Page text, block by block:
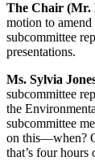
The Chair (Mr.
motion to amend
subcommittee
presentations.
Ms. Sylvia
subcommittee
the
subcommittee
on this—when?
that’s four hours